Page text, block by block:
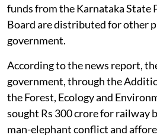
funds from the Karnataka
Board are distributed for other
government.
According to the news report,
government, through the
the Forest, Ecology and
sought Rs 300 crore for railway
man-elephant conflict and